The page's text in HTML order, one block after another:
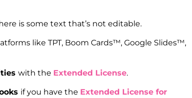
is some text that’s not editable.
like TPT, Boom Cards™, Google Slides™,
with the Extended License.
if you have the Extended License for